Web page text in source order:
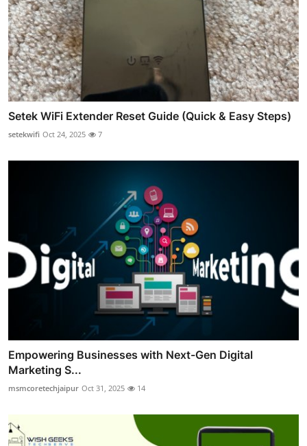
Setek WiFi Extender Reset Guide (Quick & Easy Steps)
setekwifi Oct 24, 2025 7
Empowering Businesses with Next-Gen Digital
Marketing S...
msmcoretechjaipur Oct 31, 2025 14